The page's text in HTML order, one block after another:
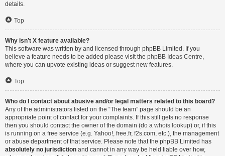
details.
Top
Why isn’t X feature available?
This software was written by and licensed through phpBB Limited. If you
believe a feature needs to be added please visit the phpBB Ideas Centre,
where you can upvote existing ideas or suggest new features.
Top
Who do I contact about abusive and/or legal matters related to this board?
Any of the administrators listed on the “The team” page should be an
appropriate point of contact for your complaints. If this still gets no response
then you should contact the owner of the domain (do a whois lookup) or, if this
is running on a free service (e.g. Yahoo!, free.fr, f2s.com, etc.), the management
or abuse department of that service. Please note that the phpBB Limited has
absolutely no jurisdiction and cannot in any way be held liable over how,